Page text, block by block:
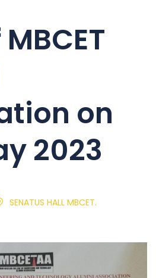
on
2023
SENATUS HALL MBCET.